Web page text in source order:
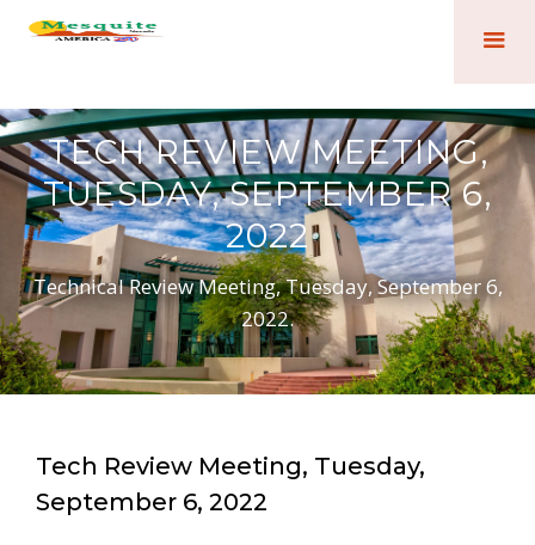
TECH REVIEW MEETING,
TUESDAY, SEPTEMBER 6,
2022
Technical Review Meeting, Tuesday, September 6,
2022.
Tech Review Meeting, Tuesday,
September 6, 2022